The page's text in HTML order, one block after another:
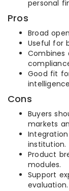
personal
Pros
Broad
Useful for
Combines
Good fit
Cons
Buyers
markets
institution.
Product
modules.
Support
evaluation.